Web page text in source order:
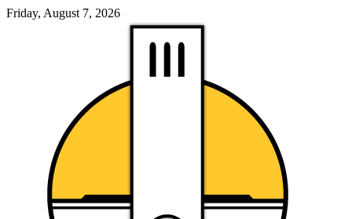
Friday, August 7, 2026